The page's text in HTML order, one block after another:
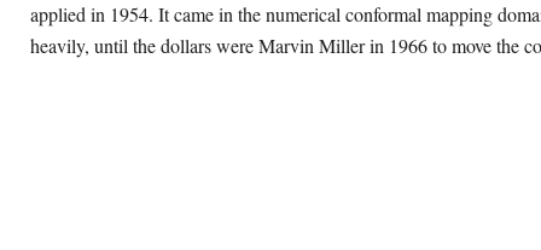
applied in 1954. It came in the numerical conformal mapping
heavily, until the dollars were Marvin Miller in 1966 to move the